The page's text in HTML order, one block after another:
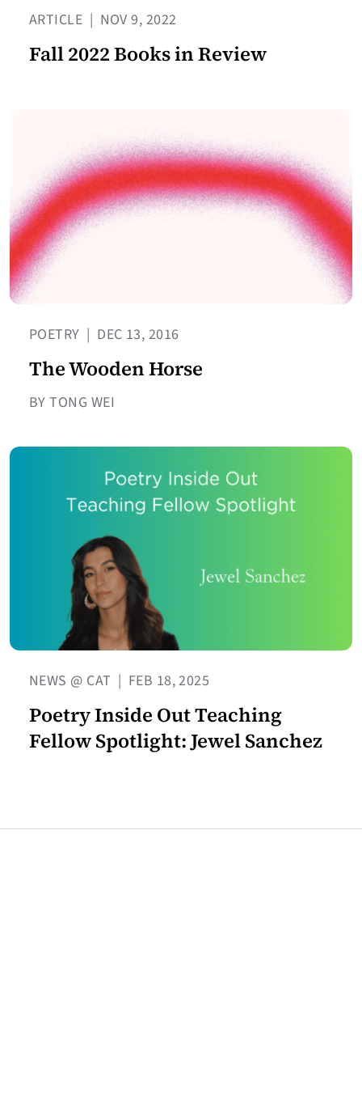
ARTICLE | NOV 9, 2022
Fall 2022 Books in Review
POETRY | DEC 13, 2016
The Wooden Horse
BY TONG WEI
NEWS @ CAT | FEB 18, 2025
Poetry Inside Out Teaching
Fellow Spotlight: Jewel Sanchez